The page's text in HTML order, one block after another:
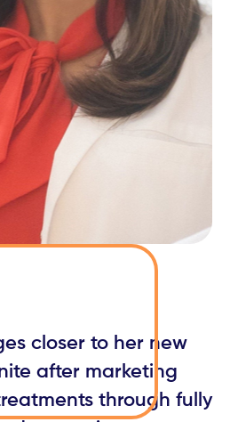
closer to her new
after marketing
through fully